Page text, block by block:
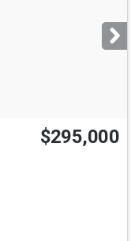
$295,000